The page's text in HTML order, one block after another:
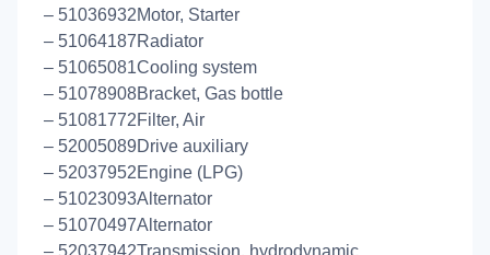
– 51036932Motor, Starter
– 51064187Radiator
– 51065081Cooling system
– 51078908Bracket, Gas bottle
– 51081772Filter, Air
– 52005089Drive auxiliary
– 52037952Engine (LPG)
– 51023093Alternator
– 51070497Alternator